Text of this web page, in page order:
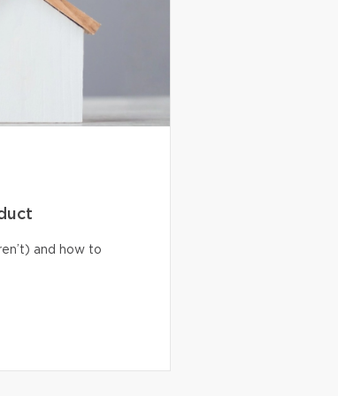
and how to